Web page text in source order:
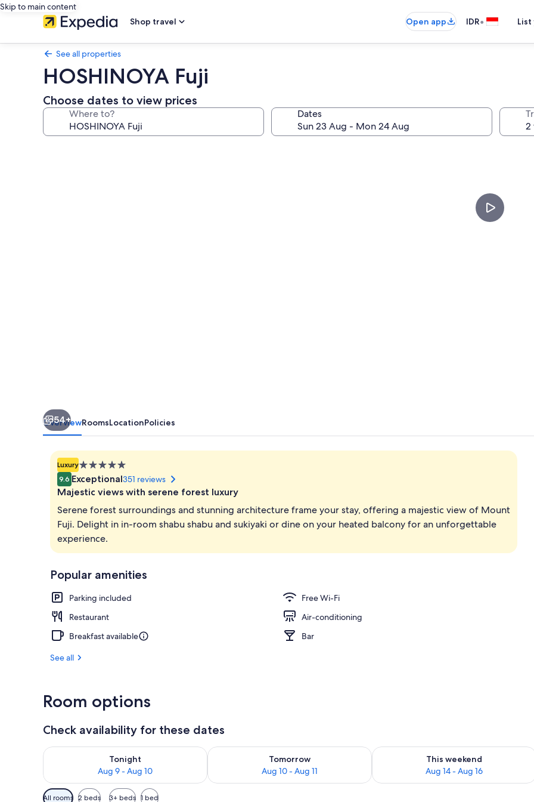
Skip to main content
Shop travel
Open app IDR•
See all properties
HOSHINOYA Fuji
Choose dates to view prices
Where to? Dates
Twin bed
54+
OverviewRoomsLocationPolicies
Luxury5.0
star
property
9.6 Exceptional351 reviews
Majestic views with serene forest luxury
Serene forest surroundings and stunning architecture frame your stay, offering a majestic view of Mount
Fuji. Delight in in-room shabu shabu and sukiyaki or dine on your heated balcony for an unforgettable
experience.
Popular amenities
Parking included
Free Wi-Fi
Restaurant
Air-conditioning
Breakfast available
Bar
See all
Room options
Check availability for these dates
Tonight
Aug 9 - Aug 10
Check availability for tonight Aug 9 - Aug 10
Tomorrow
Aug 10 - Aug 11
Check availability for tomorrow Aug 10 - Aug 11
This weekend
Aug 14 - Aug 16
Check availability for this weekend
Available
All rooms 2 beds 3+ beds 1 bed